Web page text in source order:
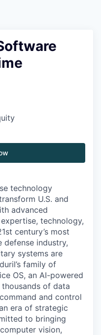
technology
U.S. and
advanced
technology,
century’s most
defense industry,
systems are
family of
OS, an AI-powered
of data
and control
era of strategic
to bringing
vision,